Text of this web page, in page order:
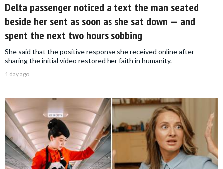
Delta passenger noticed a text the man seated
beside her sent as soon as she sat down — and
spent the next two hours sobbing
She said that the positive response she received online after
sharing the initial video restored her faith in humanity.
1 day ago